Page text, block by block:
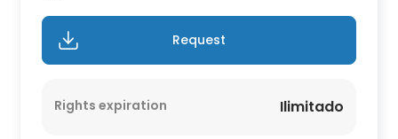
Request
Rights expiration Ilimitado